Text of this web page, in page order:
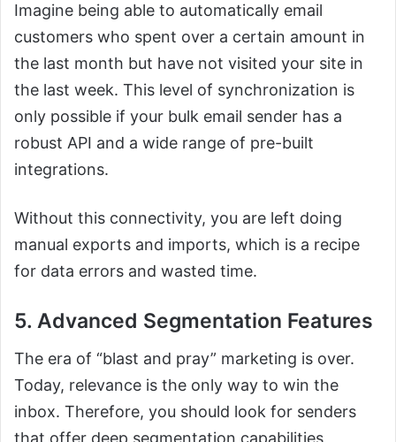
Imagine being able to automatically email
customers who spent over a certain amount in
the last month but have not visited your site in
the last week. This level of synchronization is
only possible if your bulk email sender has a
robust API and a wide range of pre-built
integrations.
Without this connectivity, you are left doing
manual exports and imports, which is a recipe
for data errors and wasted time.
5. Advanced Segmentation Features
The era of “blast and pray” marketing is over.
Today, relevance is the only way to win the
inbox. Therefore, you should look for senders
that offer deep segmentation capabilities